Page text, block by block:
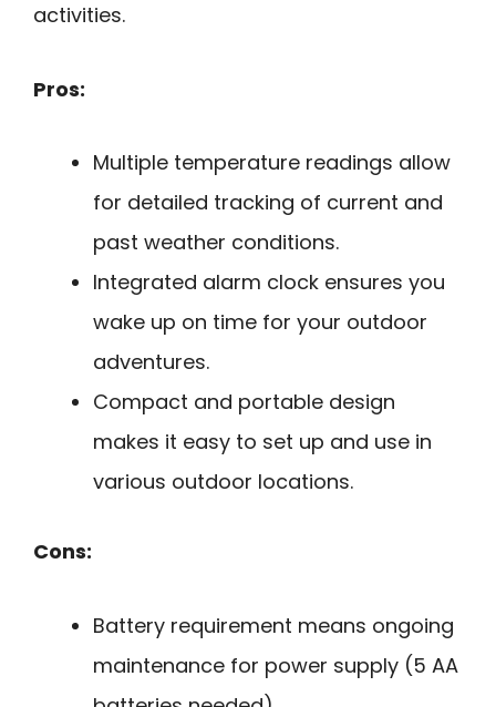
activities.
Pros:
Multiple temperature readings allow
for detailed tracking of current and
past weather conditions.
Integrated alarm clock ensures you
wake up on time for your outdoor
adventures.
Compact and portable design
makes it easy to set up and use in
various outdoor locations.
Cons:
Battery requirement means ongoing
maintenance for power supply (5 AA